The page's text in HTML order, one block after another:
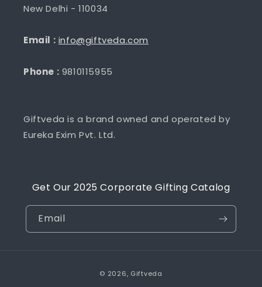
New Delhi - 110034
Email : info@giftveda.com
Phone : 9810115955
Giftveda is a brand owned and operated by
Eureka Exim Pvt. Ltd.
Get Our 2025 Corporate Gifting Catalog
Email
© 2026, Giftveda